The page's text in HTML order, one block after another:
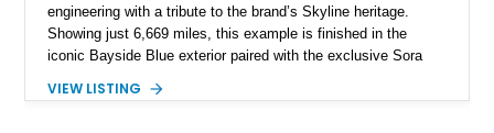
engineering with a tribute to the brand’s Skyline heritage.
Showing just 6,669 miles, this example is finished in the
iconic Bayside Blue exterior paired with the exclusive Sora
legendary Skyline GT-R models. As a limited-production
VIEW LISTING